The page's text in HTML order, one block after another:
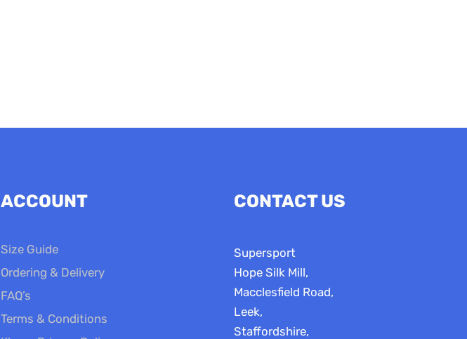
ACCOUNT
Size Guide
Ordering & Delivery
FAQ’s
Terms & Conditions
CONTACT US
Supersport
Hope Silk Mill,
Macclesfield Road,
Leek,
Staffordshire,